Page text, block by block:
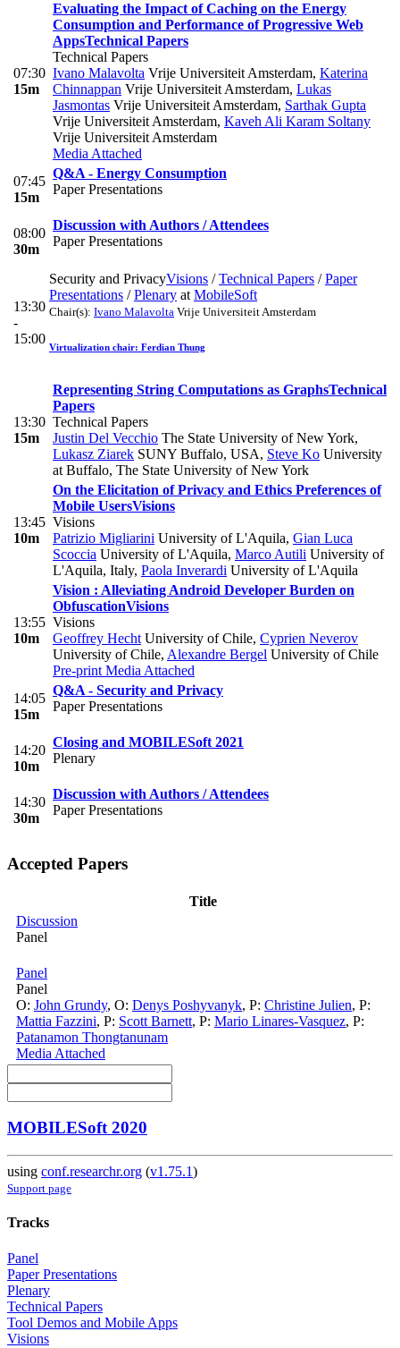
07:30
15m
Evaluating the Impact of Caching on the Energy
Consumption and Performance of Progressive Web
AppsTechnical Papers
Technical Papers
Ivano Malavolta Vrije Universiteit Amsterdam, Katerina
Chinnappan Vrije Universiteit Amsterdam, Lukas
Jasmontas Vrije Universiteit Amsterdam, Sarthak Gupta
Vrije Universiteit Amsterdam, Kaveh Ali Karam Soltany
Vrije Universiteit Amsterdam
Media Attached
07:45
15m
Q&A - Energy Consumption
Paper Presentations
08:00
30m
Discussion with Authors / Attendees
Paper Presentations
13:30
-
15:00
Security and PrivacyVisions /Technical Papers /Paper
Presentations /Plenary at MobileSoft
Chair(s): Ivano Malavolta Vrije Universiteit Amsterdam
Virtualization chair: Ferdian Thung
13:30
15m
Representing String Computations as GraphsTechnical
Papers
Technical Papers
Justin Del Vecchio The State University of New York,
Lukasz Ziarek SUNY Buffalo, USA, Steve Ko University
at Buffalo, The State University of New York
13:45
10m
On the Elicitation of Privacy and Ethics Preferences of
Mobile UsersVisions
Visions
Patrizio Migliarini University of L'Aquila, Gian Luca
Scoccia University of L'Aquila, Marco Autili University of
L'Aquila, Italy, Paola Inverardi University of L'Aquila
13:55
10m
Vision : Alleviating Android Developer Burden on
ObfuscationVisions
Visions
Geoffrey Hecht University of Chile, Cyprien Neverov
University of Chile, Alexandre Bergel University of Chile
Pre-print Media Attached
14:05
15m
Q&A - Security and Privacy
Paper Presentations
14:20
10m
Closing and MOBILESoft 2021
Plenary
14:30
30m
Discussion with Authors / Attendees
Paper Presentations
Accepted Papers
Title
Discussion
Panel
Panel
Panel
O: John Grundy, O: Denys Poshyvanyk, P: Christine Julien, P:
Mattia Fazzini, P: Scott Barnett, P: Mario Linares-Vasquez, P:
Patanamon Thongtanunam
Media Attached
MOBILESoft 2020
using conf.researchr.org (v1.75.1)
Support page
Tracks
Panel
Paper Presentations
Plenary
Technical Papers
Tool Demos and Mobile Apps
Visions